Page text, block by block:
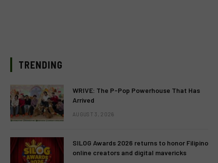
TRENDING
WRIVE: The P-Pop Powerhouse That Has
Arrived
AUGUST 3, 2026
SILOG Awards 2026 returns to honor Filipino
online creators and digital mavericks